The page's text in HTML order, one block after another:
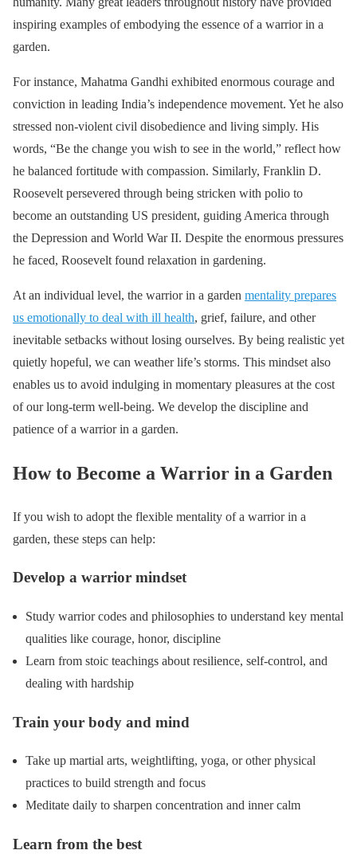
inspiring examples of embodying the essence of a warrior in a
garden.
For instance, Mahatma Gandhi exhibited enormous courage and
conviction in leading India’s independence movement. Yet he also
stressed non-violent civil disobedience and living simply. His
words, “Be the change you wish to see in the world,” reflect how
he balanced fortitude with compassion. Similarly, Franklin D.
Roosevelt persevered through being stricken with polio to
become an outstanding US president, guiding America through
the Depression and World War II. Despite the enormous pressures
he faced, Roosevelt found relaxation in gardening.
At an individual level, the warrior in a garden mentality prepares
us emotionally to deal with ill health, grief, failure, and other
inevitable setbacks without losing ourselves. By being realistic yet
quietly hopeful, we can weather life’s storms. This mindset also
enables us to avoid indulging in momentary pleasures at the cost
of our long-term well-being. We develop the discipline and
patience of a warrior in a garden.
How to Become a Warrior in a Garden
If you wish to adopt the flexible mentality of a warrior in a
garden, these steps can help:
Develop a warrior mindset
Study warrior codes and philosophies to understand key mental
qualities like courage, honor, discipline
Learn from stoic teachings about resilience, self-control, and
dealing with hardship
Train your body and mind
Take up martial arts, weightlifting, yoga, or other physical
practices to build strength and focus
Meditate daily to sharpen concentration and inner calm
Learn from the best